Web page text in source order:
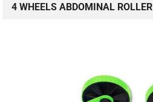
4 WHEELS ABDOMINAL ROLLER